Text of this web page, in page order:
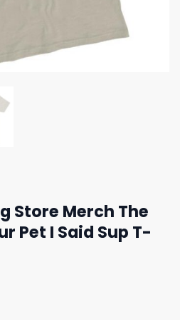
Store Merch The
Pet I Said Sup T-